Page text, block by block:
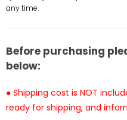
2nd
Statue
-
Studio
[In-
Stock]
Statue
Studio
Stock]
any time.
Before purchasing
below:
● Shipping cost is NOT
ready for shipping, and